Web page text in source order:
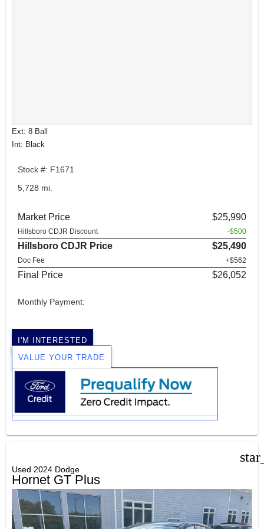
Ext: 8 Ball
Int: Black
Stock #: F1671
5,728 mi.
Market Price $25,990
Hillsboro CDJR Discount -$500
Hillsboro CDJR Price $25,490
Doc Fee +$562
Final Price $26,052
Monthly Payment:
I'M INTERESTED
VALUE YOUR TRADE
Used 2024 Dodge
Hornet GT Plus